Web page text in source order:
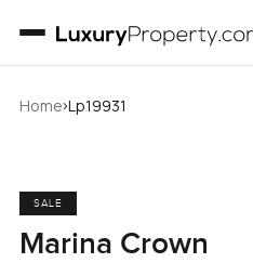
Home›Lp19931
SALE
Marina Crown